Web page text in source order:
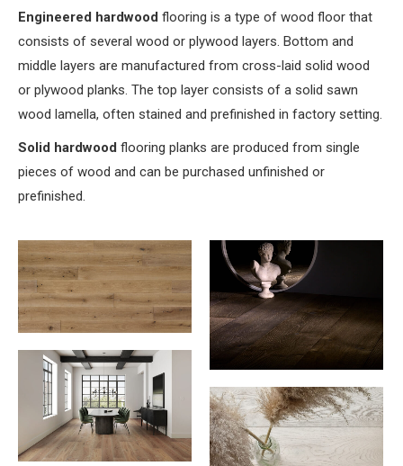
Engineered hardwood flooring is a type of wood floor that
consists of several wood or plywood layers. Bottom and
middle layers are manufactured from cross-laid solid wood
or plywood planks. The top layer consists of a solid sawn
wood lamella, often stained and prefinished in factory setting.
Solid hardwood flooring planks are produced from single
pieces of wood and can be purchased unfinished or
prefinished.